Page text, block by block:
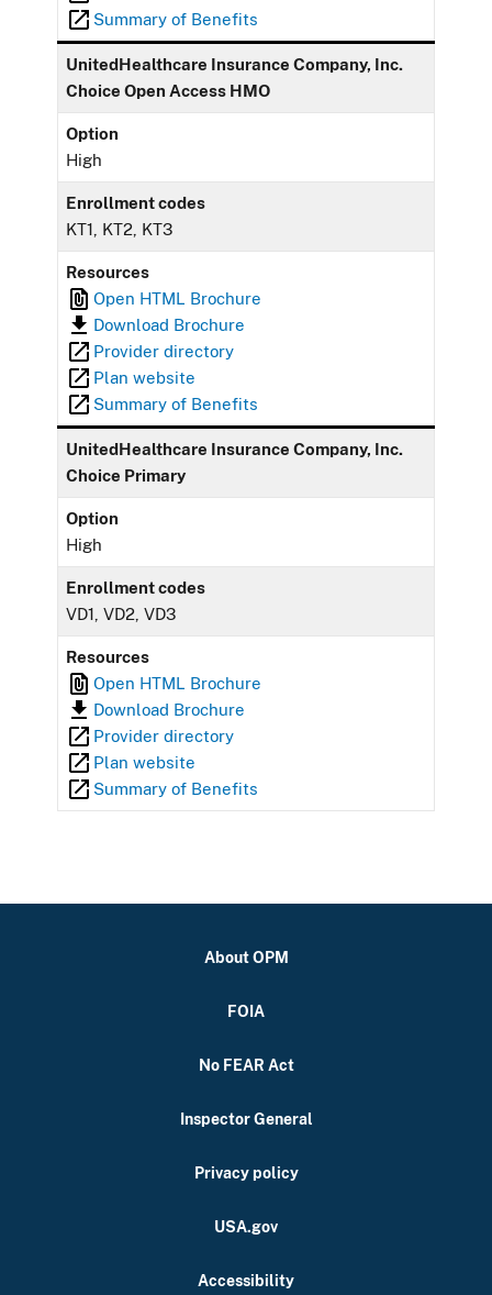
Summary of Benefits
UnitedHealthcare Insurance Company, Inc.
Choice Open Access HMO
Option
High
Enrollment codes
KT1, KT2, KT3
Resources
Open HTML Brochure
Download Brochure
Provider directory
Plan website
Summary of Benefits
UnitedHealthcare Insurance Company, Inc.
Choice Primary
Option
High
Enrollment codes
VD1, VD2, VD3
Resources
Open HTML Brochure
Download Brochure
Provider directory
Plan website
Summary of Benefits
About OPM
FOIA
No FEAR Act
Inspector General
Privacy policy
USA.gov
Accessibility